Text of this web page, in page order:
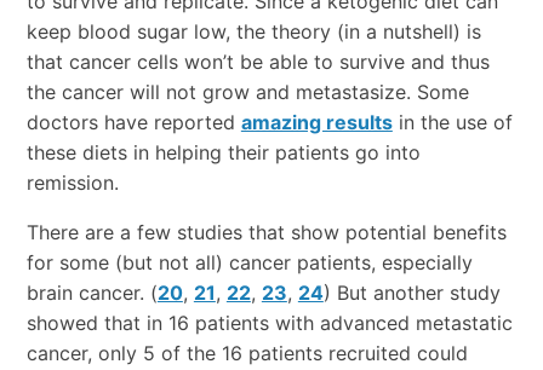
keep blood sugar low, the theory (in a nutshell) is
that cancer cells won’t be able to survive and thus
the cancer will not grow and metastasize. Some
doctors have reported amazing resultsin the use of
these diets in helping their patients go into
remission.
There are a few studies that show potential benefits
for some (but not all) cancer patients, especially
brain cancer. (20, 21, 22, 23, 24) But another study
showed that in 16 patients with advanced metastatic
cancer, only 5 of the 16 patients recruited could